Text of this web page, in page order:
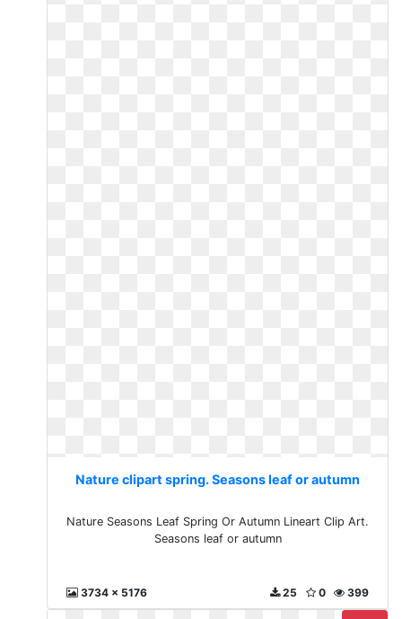
Nature clipart spring. Seasons leaf or autumn
Nature Seasons Leaf Spring Or Autumn Lineart Clip Art.
Seasons leaf or autumn
3734 x 5176 399
0
25